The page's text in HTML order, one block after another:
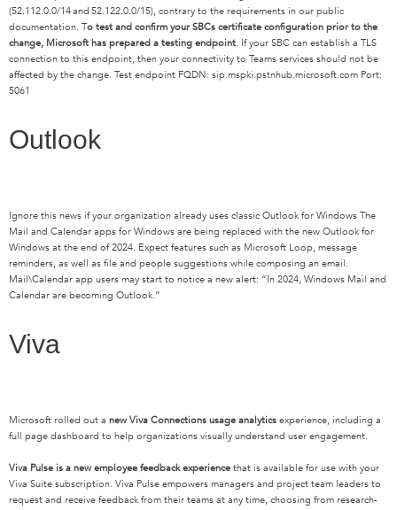
(52.112.0.0/14and 52.122.0.0/15), contrary to the requirements in our public
documentation. To test and confirm your SBCs certificate configuration prior to the
change, Microsoft has prepared a testing endpoint. If your SBC can establish a TLS
connection to this endpoint, then your connectivity to Teams services should not be
affected by the change. Test endpoint FQDN: sip.mspki.pstnhub.microsoft.com Port:
5061
Outlook
Ignore this news if your organization already uses classic Outlook for Windows The
Mail and Calendar apps for Windows are being replaced with the new Outlook for
Windows at the end of 2024. Expect features such as Microsoft Loop, message
reminders, as well as file and people suggestions while composing an email.
Mail\Calendar app users may start to notice a new alert: “In 2024, Windows Mail and
Calendar are becoming Outlook.”
Viva
Microsoft rolled out a new Viva Connections usage analytics experience, including a
full page dashboard to help organizations visually understand user engagement.
Viva Pulse is a new employee feedback experience that is available for use with your
Viva Suite subscription. Viva Pulse empowers managers and project team leaders to
request and receive feedback from their teams at any time, choosing from research-